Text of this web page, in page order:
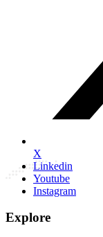
X
Linkedin
Youtube
Instagram
Explore